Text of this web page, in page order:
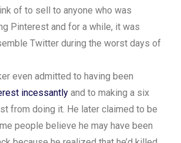
of to sell to anyone who was
Pinterest and for a while, it was
Twitter during the worst days of
even admitted to having been
incessantly and to making a six
from doing it. He later claimed to be
people believe he may have been